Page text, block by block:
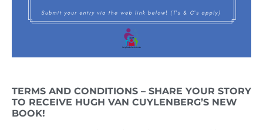
TERMS AND CONDITIONS – SHARE YOUR STORY
TO RECEIVE HUGH VAN CUYLENBERG’S NEW
BOOK!